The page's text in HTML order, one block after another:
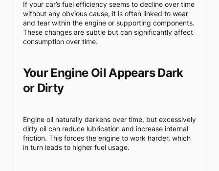
If your car’s fuel efficiency seems to decline over time
without any obvious cause, it is often linked to wear
and tear within the engine or supporting components.
These changes are subtle but can significantly affect
consumption over time.
Your Engine Oil Appears Dark
or Dirty
Engine oil naturally darkens over time, but excessively
dirty oil can reduce lubrication and increase internal
friction. This forces the engine to work harder, which
in turn leads to higher fuel usage.